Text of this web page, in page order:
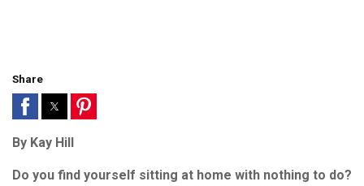
Share
By Kay Hill
Do you find yourself sitting at home with nothing to do?